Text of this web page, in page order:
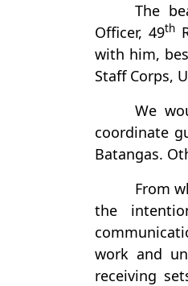
The
Officer, 49th
with him,
Staff Corps,
We
coordinate
Batangas.
From
the
work and
receiving